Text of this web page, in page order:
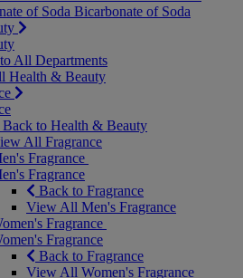
of Soda Bicarbonate of Soda
All Departments
Health & Beauty
Back to Health & Beauty
All Fragrance
Fragrance
Fragrance
Back to Fragrance
View All Men's Fragrance
Fragrance
Fragrance
Back to Fragrance
View All Women's Fragrance